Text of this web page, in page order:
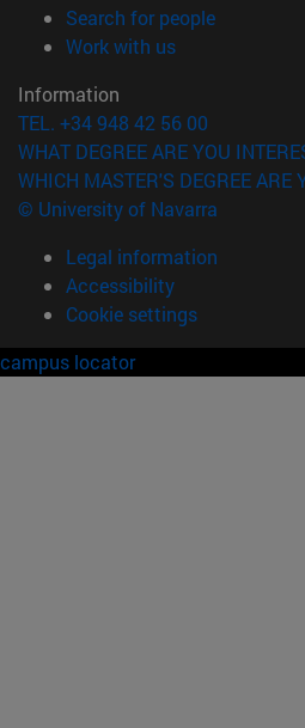
Search for people(opens in
Work with us(opens in new
Information
TEL. +34 948 42 56 00
WHAT DEGREE ARE YOU
WHICH MASTER'S DEGREE ARE
© University of Navarra
Legal information
Accessibility
Cookie settings
campus locator